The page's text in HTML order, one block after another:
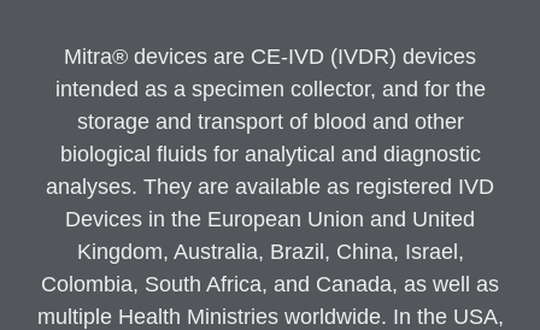
Mitra® devices are CE-IVD (IVDR) devices
intended as a specimen collector, and for the
storage and transport of blood and other
biological fluids for analytical and diagnostic
analyses. They are available as registered IVD
Devices in the European Union and United
Kingdom, Australia, Brazil, China, Israel,
Colombia, South Africa, and Canada, as well as
multiple Health Ministries worldwide. In the USA,